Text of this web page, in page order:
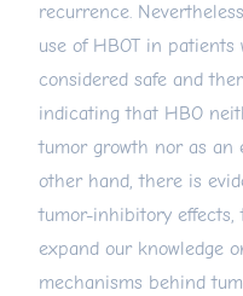
recurrence.
use of HBOT in
considered safe and
indicating that HBO
tumor growth nor as an
other hand, there is
tumor-inhibitory
expand our knowledge
mechanisms behind